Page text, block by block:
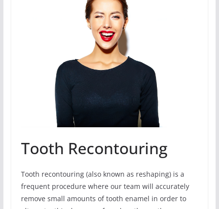
Tooth Recontouring
Tooth recontouring (also known as reshaping) is a
frequent procedure where our team will accurately
remove small amounts of tooth enamel in order to